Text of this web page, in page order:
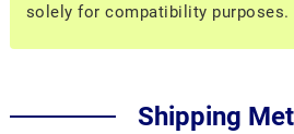
solely for compatibility purposes.
Shipping